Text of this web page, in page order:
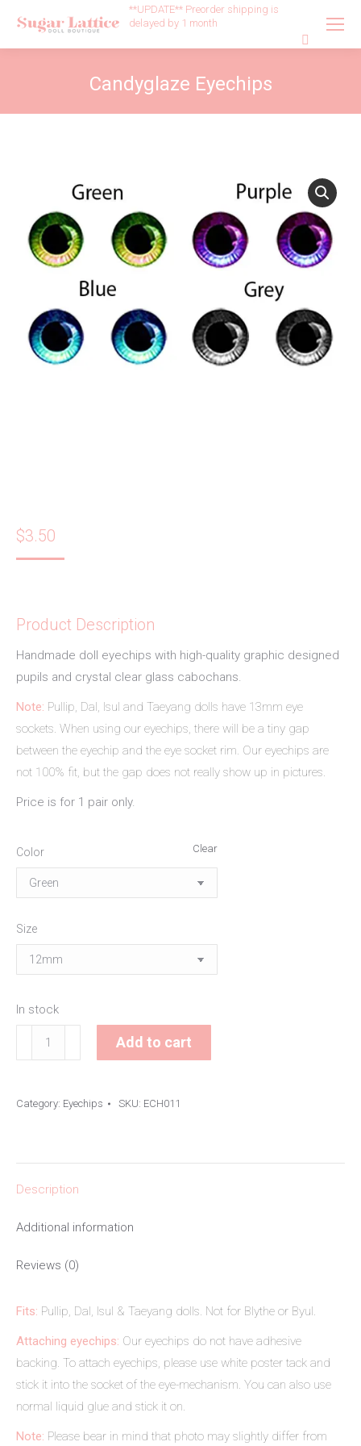
**UPDATE** Preorder shipping is
delayed by 1 month
Search:
Candyglaze Eyechips
$3.50
Product Description
Handmade doll eyechips with high-quality graphic designed
pupils and crystal clear glass cabochans.
Note: Pullip, Dal, Isul and Taeyang dolls have 13mm eye
sockets. When using our eyechips, there will be a tiny gap
between the eyechip and the eye socket rim. Our eyechips are
not 100% fit, but the gap does not really show up in pictures.
Price is for 1 pair only.
Color
Size
Clear
In stock
Candyglaze
Eyechips
Add to cart
Category: Eyechips SKU: ECH011
Description
Additional information
Reviews (0)
Fits: Pullip, Dal, Isul & Taeyang dolls. Not for Blythe or Byul.
Attaching eyechips: Our eyechips do not have adhesive
backing. To attach eyechips, please use white poster tack and
stick it into the socket of the eye-mechanism. You can also use
normal liquid glue and stick it on.
Note: Please bear in mind that photo may slightly differ from